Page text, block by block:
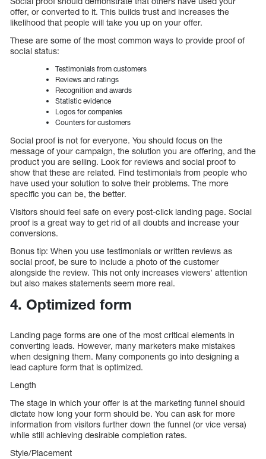
offer, or converted to it. This builds trust and increases the
likelihood that people will take you up on your offer.
These are some of the most common ways to provide proof of
social status:
Testimonials from customers
Reviews and ratings
Recognition and awards
Statistic evidence
Logos for companies
Counters for customers
Social proof is not for everyone. You should focus on the
message of your campaign, the solution you are offering, and the
product you are selling. Look for reviews and social proof to
show that these are related. Find testimonials from people who
have used your solution to solve their problems. The more
specific you can be, the better.
Visitors should feel safe on every post-click landing page. Social
proof is a great way to get rid of all doubts and increase your
conversions.
Bonus tip: When you use testimonials or written reviews as
social proof, be sure to include a photo of the customer
alongside the review. This not only increases viewers’ attention
but also makes statements seem more real.
4. Optimized form
Landing page forms are one of the most critical elements in
converting leads. However, many marketers make mistakes
when designing them. Many components go into designing a
lead capture form that is optimized.
Length
The stage in which your offer is at the marketing funnel should
dictate how long your form should be. You can ask for more
information from visitors further down the funnel (or vice versa)
while still achieving desirable completion rates.
Style/Placement